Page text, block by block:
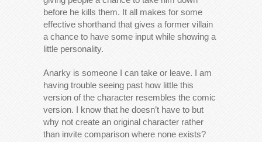
before he kills them. It all makes for some
effective shorthand that gives a former villain
a chance to have some input while showing a
little personality.
Anarky is someone I can take or leave. I am
having trouble seeing past how little this
version of the character resembles the comic
version. I know that he doesn’t have to but
why not create an original character rather
than invite comparison where none exists?